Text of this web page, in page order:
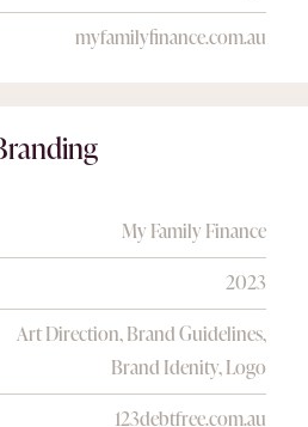
myfamilyfinance.com.au
My Family Finance
2023
Art Direction, Brand Guidelines,
Brand Idenity, Logo
123debtfree.com.au